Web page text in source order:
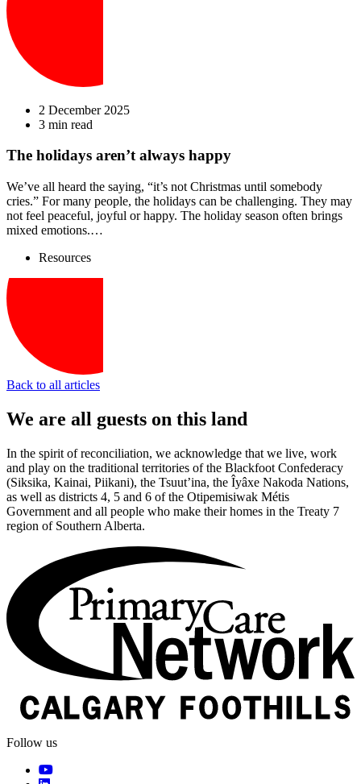
2 December 2025
3 min read
The holidays aren’t always happy
We’ve all heard the saying, “it’s not Christmas until somebody
cries.” For many people, the holidays can be challenging. They may
not feel peaceful, joyful or happy. The holiday season often brings
mixed emotions.…
Resources
Back to all articles
We are all guests on this land
In the spirit of reconciliation, we acknowledge that we live, work
and play on the traditional territories of the Blackfoot Confederacy
(Siksika, Kainai, Piikani), the Tsuut’ina, the Îyâxe Nakoda Nations,
as well as districts 4, 5 and 6 of the Otipemisiwak Métis
Government and all people who make their homes in the Treaty 7
region of Southern Alberta.
Follow us